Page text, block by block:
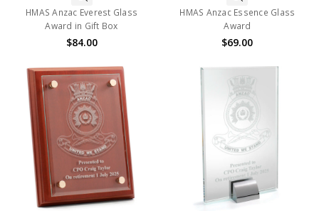
HMAS Anzac Everest Glass
Award in Gift Box
$84.00
HMAS Anzac Essence Glass
Award
$69.00